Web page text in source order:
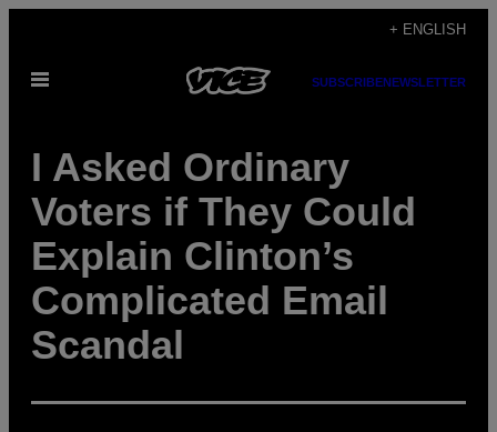
content
+ ENGLISH
Open
SUBSCRIBENEWSLETTER
I Asked Ordinary
Voters if They Could
Explain Clinton’s
Complicated Email
Scandal